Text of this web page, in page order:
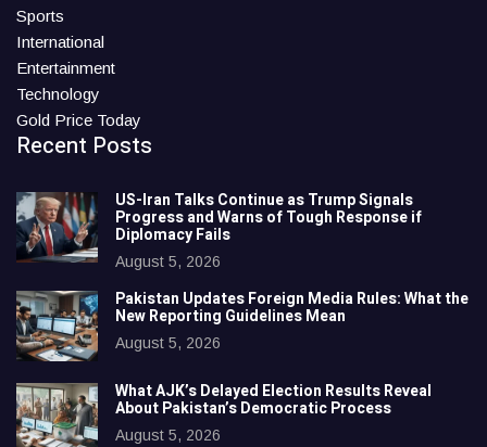
Sports
International
Entertainment
Technology
Gold Price Today
Recent Posts
US-Iran Talks Continue as Trump Signals
Progress and Warns of Tough Response if
Diplomacy Fails
August 5, 2026
Pakistan Updates Foreign Media Rules: What the
New Reporting Guidelines Mean
August 5, 2026
What AJK’s Delayed Election Results Reveal
About Pakistan’s Democratic Process
August 5, 2026